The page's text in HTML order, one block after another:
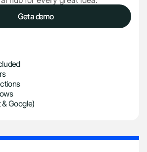
Get a demo
Get a demo
Google)